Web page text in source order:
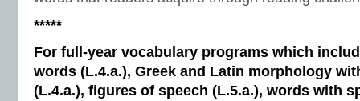
*****
For full-year vocabulary programs which
words (L.4.a.), Greek and Latin morphology
(L.4.a.), figures of speech (L.5.a.), words with